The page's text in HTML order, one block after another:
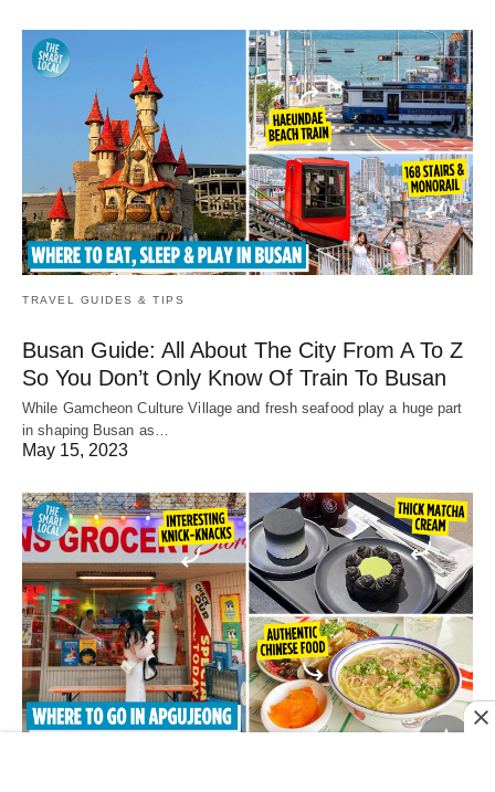
TRAVEL GUIDES & TIPS
Busan Guide: All About The City From A To Z
So You Don’t Only Know Of Train To Busan
While Gamcheon Culture Village and fresh seafood play a huge part
in shaping Busan as…
May 15, 2023